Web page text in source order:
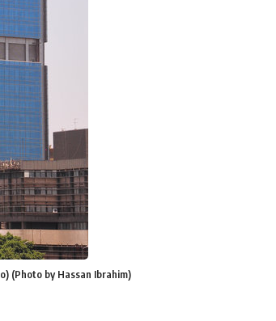
(Photo by Hassan Ibrahim)